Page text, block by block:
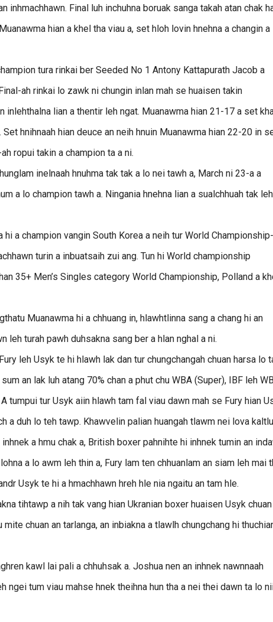
Final luh inchuhna boruak sanga takah atan chak
hian a khel tha viau a, set hloh lovin hnehna a changin a
tura rinkai ber Seeded No 1 Antony Kattapurath Jacob a
ah rinkai lo zawk ni chungin inlan mah se huaisen takin
lian a thentir leh ngat. Muanawma hian 21-17 a set
hnihnaah hian deuce an neih hnuin Muanawma hian 22-20 in
ropui takin a champion ta a ni.
inelnaah hnuhma tak tak a lo nei tawh a, March ni 23-a a
a lo champion tawh a. Ningania hnehna lian a sualchhuah tak leh
a champion vangin South Korea a neih tur World
turin a inbuatsaih zui ang. Tun hi World championship
35+ Men’s Singles category World Championship, Polland a
Muanawma hi a chhuang in, hlawhtlinna sang a chang hi an
leh turah pawh duhsakna sang ber a hlan nghal a ni.
leh Usyk te hi hlawh lak dan tur chungchangah chuan harsa lo
an lak luh atang 70% chan a phut chu WBA (Super), IBF leh
tumpui tur Usyk aiin hlawh tam fal viau dawn mah se Fury hian
a duh lo teh tawp. Khawvelin palian huangah tlawm nei lova
a hmu chak a, British boxer pahnihte hi inhnek tumin an
a lo awm leh thin a, Fury lam ten chhuanlam an siam leh mai
Usyk te hi a hmachhawn hreh hle nia ngaitu an tam hle.
tihtawp a nih tak vang hian Ukranian boxer huaisen Usyk
chuan an tarlanga, an inbiakna a tlawlh chungchang hi
kawl lai pali a chhuhsak a. Joshua nen an inhnek nawnnaah
ngei tum viau mahse hnek theihna hun tha a nei thei dawn ta lo